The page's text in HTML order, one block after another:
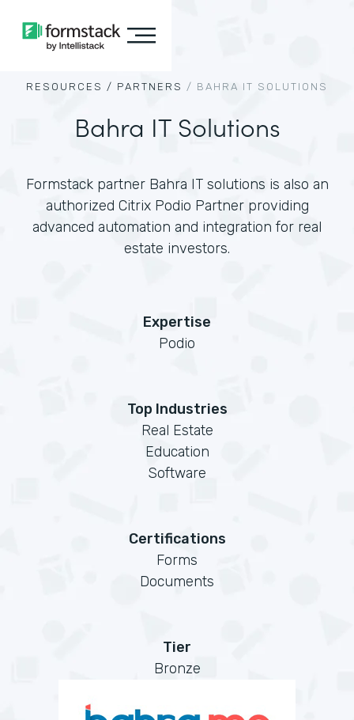
RESOURCES / PARTNERS / BAHRA IT SOLUTIONS
Bahra IT Solutions
Formstack partner Bahra IT solutions is also an
authorized Citrix Podio Partner providing
advanced automation and integration for real
estate investors.
Expertise
Podio
Top Industries
Real Estate
Education
Software
Certifications
Forms
Documents
Tier
Bronze